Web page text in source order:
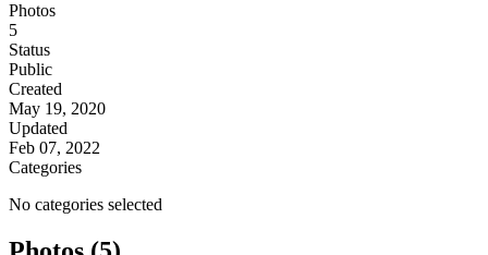
Photos
5
Status
Public
Created
May 19, 2020
Updated
Feb 07, 2022
Categories
No categories selected